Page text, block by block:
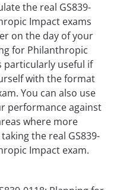
the real GS839-
Impact exams
on the day of your
for Philanthropic
particularly useful if
with the format
You can also use
performance against
where more
the real GS839-
Impact exam.